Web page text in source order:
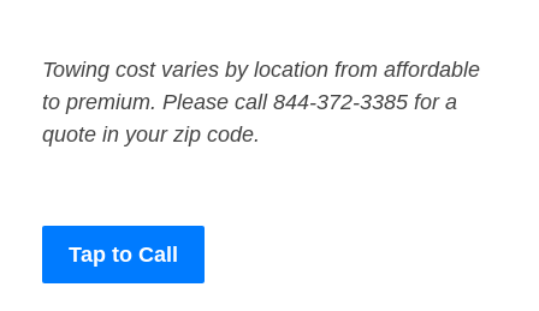
Towing cost varies by location from affordable
to premium. Please call 844-372-3385 for a
quote in your zip code.
Tap to Call